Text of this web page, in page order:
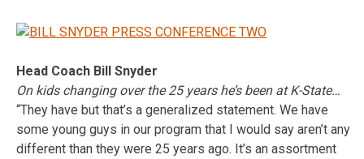
Head Coach Bill Snyder
On kids changing over the 25 years he’s been at K-State…
“They have but that’s a generalized statement. We have
some young guys in our program that I would say aren’t any
different than they were 25 years ago. It’s an assortment